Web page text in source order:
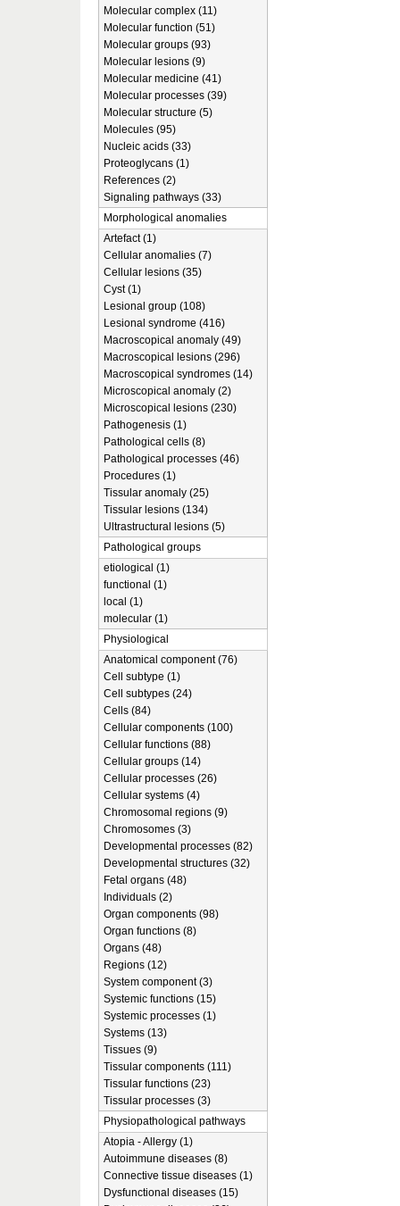
Molecular complex (11)
Molecular function (51)
Molecular groups (93)
Molecular lesions (9)
Molecular medicine (41)
Molecular processes (39)
Molecular structure (5)
Molecules (95)
Nucleic acids (33)
Proteoglycans (1)
References (2)
Signaling pathways (33)
Morphological anomalies
Artefact (1)
Cellular anomalies (7)
Cellular lesions (35)
Cyst (1)
Lesional group (108)
Lesional syndrome (416)
Macroscopical anomaly (49)
Macroscopical lesions (296)
Macroscopical syndromes (14)
Microscopical anomaly (2)
Microscopical lesions (230)
Pathogenesis (1)
Pathological cells (8)
Pathological processes (46)
Procedures (1)
Tissular anomaly (25)
Tissular lesions (134)
Ultrastructural lesions (5)
Pathological groups
etiological (1)
functional (1)
local (1)
molecular (1)
Physiological
Anatomical component (76)
Cell subtype (1)
Cell subtypes (24)
Cells (84)
Cellular components (100)
Cellular functions (88)
Cellular groups (14)
Cellular processes (26)
Cellular systems (4)
Chromosomal regions (9)
Chromosomes (3)
Developmental processes (82)
Developmental structures (32)
Fetal organs (48)
Individuals (2)
Organ components (98)
Organ functions (8)
Organs (48)
Regions (12)
System component (3)
Systemic functions (15)
Systemic processes (1)
Systems (13)
Tissues (9)
Tissular components (111)
Tissular functions (23)
Tissular processes (3)
Physiopathological pathways
Atopia - Allergy (1)
Autoimmune diseases (8)
Connective tissue diseases (1)
Dysfunctional diseases (15)